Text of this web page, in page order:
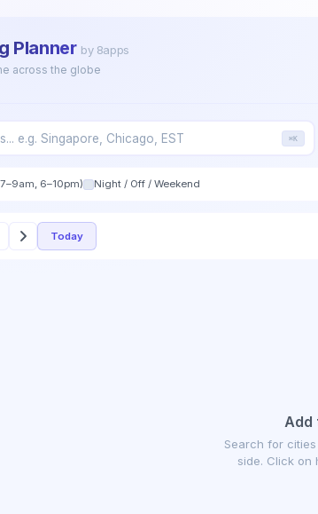
Planner by 8apps
across the globe
⌘K
6–10pm) Night / Off / Weekend
Today
Add
Search for
side. Click on